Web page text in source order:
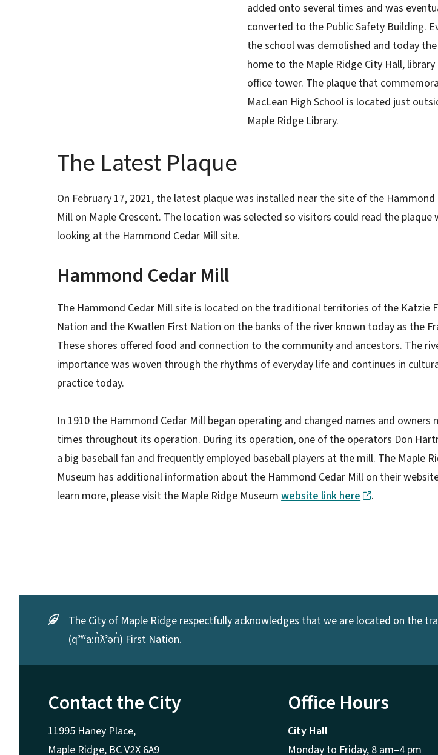
added onto several times and was
converted to the Public Safety Building.
the school was demolished and today
home to the Maple Ridge City Hall, library
office tower. The plaque that
MacLean High School is located just
Maple Ridge Library.
The Latest Plaque
On February 17, 2021, the latest plaque was installed near the site of the Hammond
Mill on Maple Crescent. The location was selected so visitors could read the plaque
looking at the Hammond Cedar Mill site.
Hammond Cedar Mill
The Hammond Cedar Mill site is located on the traditional territories of the Katzie
Nation and the Kwatlen First Nation on the banks of the river known today as the
These shores offered food and connection to the community and ancestors. The
importance was woven through the rhythms of everyday life and continues in
practice today.
In 1910 the Hammond Cedar Mill began operating and changed names and owners
times throughout its operation. During its operation, one of the operators Don
a big baseball fan and frequently employed baseball players at the mill. The Maple
Museum has additional information about the Hammond Cedar Mill on their
learn more, please visit the Maple Ridge Museumwebsite link here .
The City of Maple Ridge respectfully acknowledges that we are located on the
(qʼʷa:n̓ƛʼən̓) First Nation.
Contact the City
11995 Haney Place,
Maple Ridge, BC V2X 6A9
Office Hours
City Hall
Monday to Friday, 8 am–4 pm